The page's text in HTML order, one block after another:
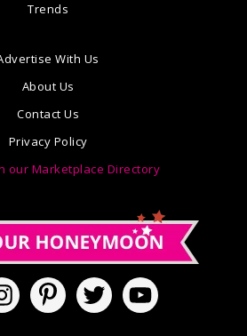
Trends
With Us
About Us
Contact Us
Privacy Policy
our Marketplace Directory